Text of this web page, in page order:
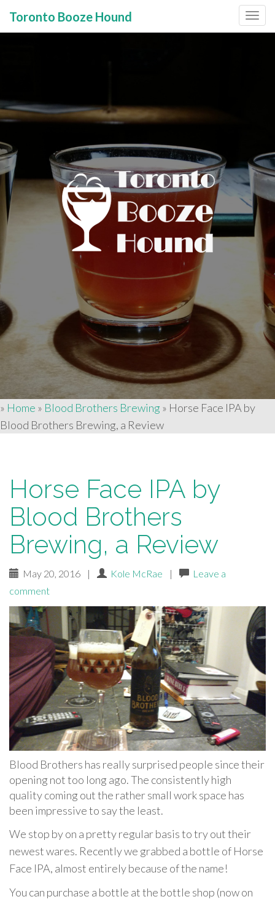
Toronto Booze Hound
» Home » Blood Brothers Brewing » Horse Face IPA by
Blood Brothers Brewing, a Review
Horse Face IPA by
Blood Brothers
Brewing, a Review
May 20, 2016 | Kole McRae |
Leave a
comment
Blood Brothers has really surprised people since their
opening not too long ago. The consistently high
quality coming out the rather small work space has
been impressive to say the least.
We stop by on a pretty regular basis to try out their
newest wares. Recently we grabbed a bottle of Horse
Face IPA, almost entirely because of the name!
You can purchase a bottle at the bottle shop (now on